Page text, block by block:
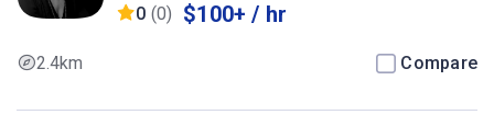
0 (0) $100+ / hr
2.4km Compare